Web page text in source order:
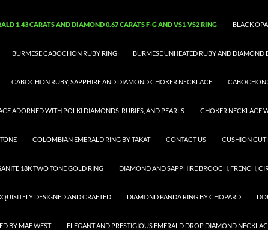
1.43 CARATS AND DIAMOND 0.67 CARATS F-G AND VS1-VS2 RING BLACK
BURMESE CABOCHON RUBY RING BURMESE UNHEATED RUBY AND DIAMOND
CABOCHON RUBY, SAPPHIRE AND DIAMOND CHOKER NECKLACE CABOCHON
ADORNED WITH POLKI DIAMONDS, RUBIES, AND PEARLS CHOKER NECKLACE
COLOMBIAN EMERALD RING BY TAKAT CONTACT US CUSHION CUT
18K TWO TONE GOLD RING DIAMOND AND SAPPHIRE BROOCH, FRENCH,
DESIGNED AND CRAFTED DIAMOND PANDA RING BY CHOPARD
BY MAE WEST ELEGANT AND PRESTIGIOUS EMERALD DROP DIAMOND